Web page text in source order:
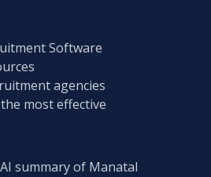
Software
agencies
most effective
summary of Manatal